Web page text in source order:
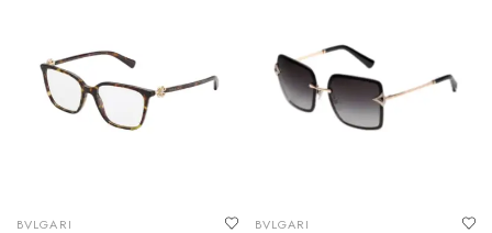
BVLGARI BVLGARI